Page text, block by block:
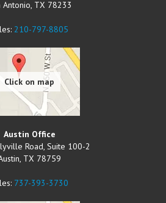
Antonio, TX 78233
210-797-8805
Austin Office
Road, Suite 100-2
, TX 78759
737-393-3730